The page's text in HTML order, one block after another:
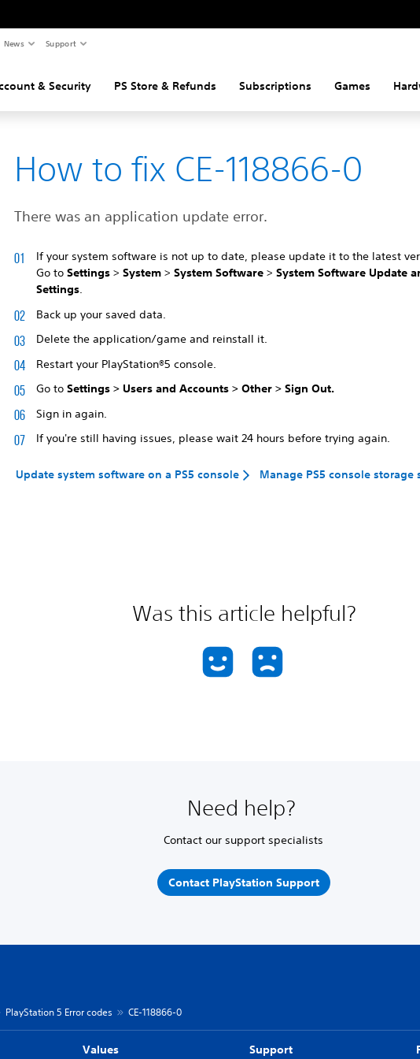
News Support
& Security PS Store & Refunds Subscriptions Games
How to fix CE-118866-0
There was an application update error.
If your system software is not up to date, please update it to the latest
Go to Settings>System> System Software> System Software Update
Settings.
Back up your saved data.
Delete the application/game and reinstall it.
Restart your PlayStation®5 console.
Go toSettings> Users and Accounts>Other >Sign Out.
Sign in again.
If you're still having issues, please wait 24 hours before trying again.
Update system software on a PS5 console Manage PS5 console storage
Was this article helpful?
Need help?
Contact our support specialists
Contact PlayStation Support
PlayStation 5 Error codes CE-118866-0
Values Support